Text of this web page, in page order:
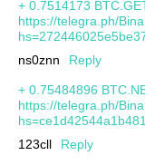
+ 0.7514173
https://telegra.ph/
ns0znn
Reply
+ 0.75484896
https://telegra.ph/
123cll
Reply